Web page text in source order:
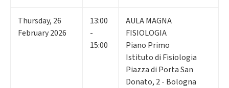
Thursday, 26
February 2026
13:00
-
15:00
AULA MAGNA
FISIOLOGIA
Piano Primo
Istituto di Fisiologia
Piazza di Porta San
Donato, 2 - Bologna